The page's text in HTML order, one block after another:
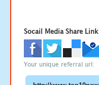
Socail Media Share Link
Your unique referral url: